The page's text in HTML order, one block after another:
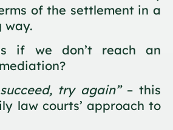
of the settlement in a
way.
if we don’t reach an
try again”– this
law courts’ approach to